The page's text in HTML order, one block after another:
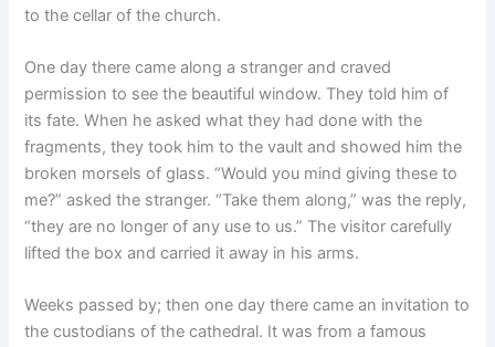
to the cellar of the church.
One day there came along a stranger and craved
permission to see the beautiful window. They told him of
its fate. When he asked what they had done with the
fragments, they took him to the vault and showed him the
broken morsels of glass. “Would you mind giving these to
me?” asked the stranger. “Take them along,” was the reply,
“they are no longer of any use to us.” The visitor carefully
lifted the box and carried it away in his arms.
Weeks passed by; then one day there came an invitation to
the custodians of the cathedral. It was from a famous